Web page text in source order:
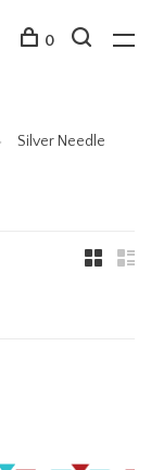
0
Silver Needle